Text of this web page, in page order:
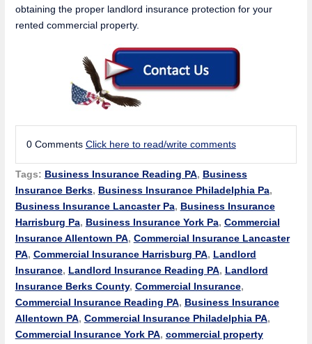
obtaining the proper landlord insurance protection for your
rented commercial property.
0 Comments Click here to read/write comments
Tags: Business Insurance Reading PA, Business
Insurance Berks, Business Insurance Philadelphia Pa,
Business Insurance Lancaster Pa, Business Insurance
Harrisburg Pa, Business Insurance York Pa, Commercial
Insurance Allentown PA, Commercial Insurance Lancaster
PA, Commercial Insurance Harrisburg PA, Landlord
Insurance, Landlord Insurance Reading PA, Landlord
Insurance Berks County, Commercial Insurance,
Commercial Insurance Reading PA, Business Insurance
Allentown PA, Commercial Insurance Philadelphia PA,
Commercial Insurance York PA, commercial property